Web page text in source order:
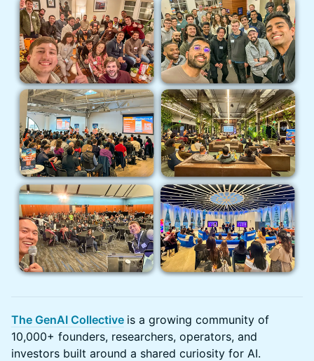
The GenAI Collective is a growing community of
10,000+ founders, researchers, operators, and
investors built around a shared curiosity for AI.